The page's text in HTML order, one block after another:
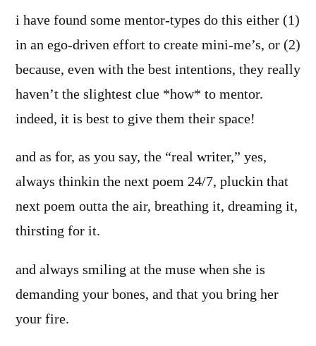
i have found some mentor-types do this either (1)
in an ego-driven effort to create mini-me’s, or (2)
because, even with the best intentions, they really
haven’t the slightest clue *how* to mentor.
indeed, it is best to give them their space!
and as for, as you say, the “real writer,” yes,
always thinkin the next poem 24/7, pluckin that
next poem outta the air, breathing it, dreaming it,
thirsting for it.
and always smiling at the muse when she is
demanding your bones, and that you bring her
your fire.